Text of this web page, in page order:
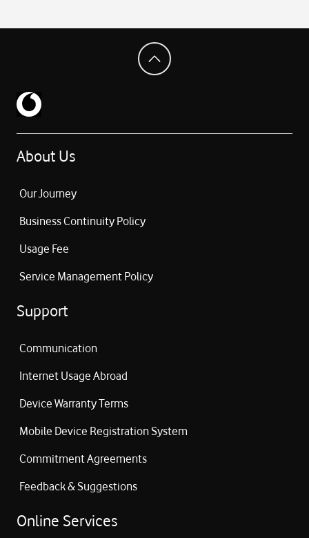
About Us
Our Journey
Business Continuity Policy
Usage Fee
Service Management Policy
Support
Communication
Internet Usage Abroad
Device Warranty Terms
Mobile Device Registration System
Commitment Agreements
Feedback & Suggestions
Online Services